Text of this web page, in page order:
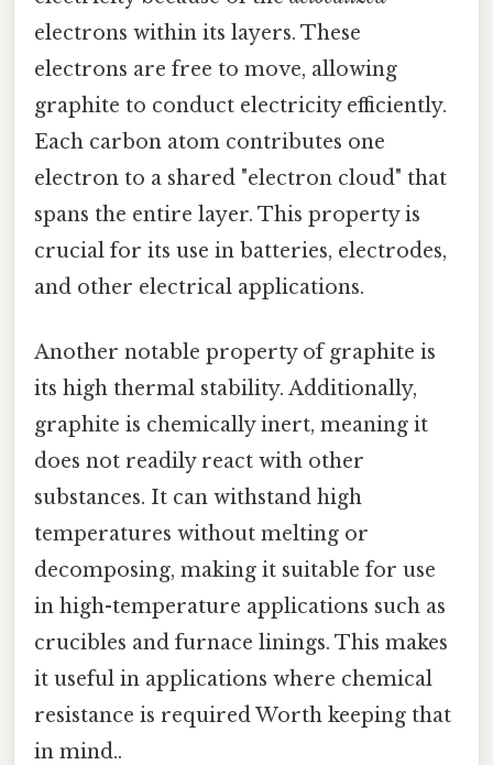
electrons within its layers. These
electrons are free to move, allowing
graphite to conduct electricity efficiently.
Each carbon atom contributes one
electron to a shared "electron cloud" that
spans the entire layer. This property is
crucial for its use in batteries, electrodes,
and other electrical applications.
Another notable property of graphite is
its high thermal stability. Additionally,
graphite is chemically inert, meaning it
does not readily react with other
substances. It can withstand high
temperatures without melting or
decomposing, making it suitable for use
in high-temperature applications such as
crucibles and furnace linings. This makes
it useful in applications where chemical
resistance is required Worth keeping that
in mind..